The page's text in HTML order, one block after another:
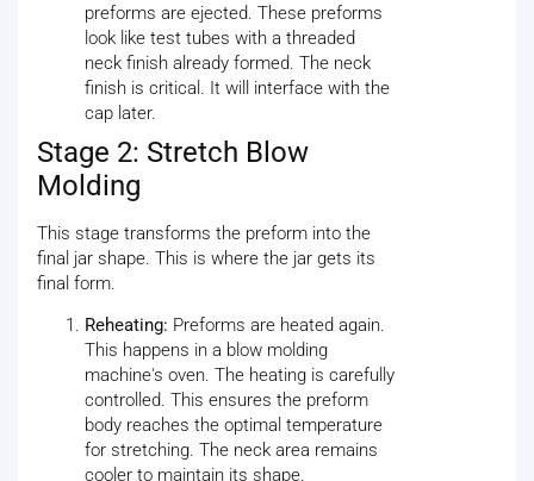
preforms are ejected. These preforms
look like test tubes with a threaded
neck finish already formed. The neck
finish is critical. It will interface with the
cap later.
Stage 2: Stretch Blow
Molding
This stage transforms the preform into the
final jar shape. This is where the jar gets its
final form.
Reheating: Preforms are heated again.
This happens in a blow molding
machine's oven. The heating is carefully
controlled. This ensures the preform
body reaches the optimal temperature
for stretching. The neck area remains
cooler to maintain its shape.